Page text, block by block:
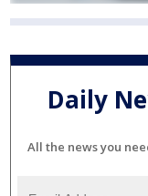
Daily
All the news you